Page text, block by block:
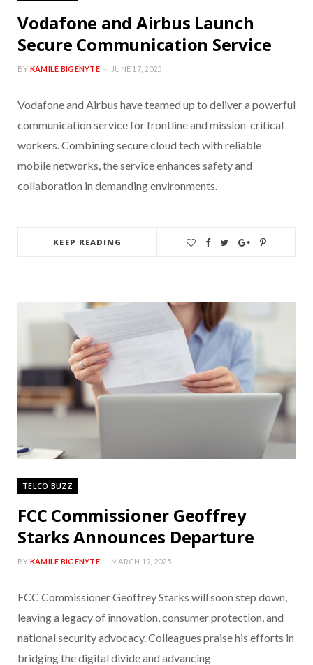
Vodafone and Airbus Launch
Secure Communication Service
BY KAMILE BIGENYTE JUNE 17, 2025
Vodafone and Airbus have teamed up to deliver a powerful
communication service for frontline and mission-critical
workers. Combining secure cloud tech with reliable
mobile networks, the service enhances safety and
collaboration in demanding environments.
KEEP READING
TELCO BUZZ
FCC Commissioner Geoffrey
Starks Announces Departure
BY KAMILE BIGENYTE MARCH 19, 2025
FCC Commissioner Geoffrey Starks will soon step down,
leaving a legacy of innovation, consumer protection, and
national security advocacy. Colleagues praise his efforts in
bridging the digital divide and advancing